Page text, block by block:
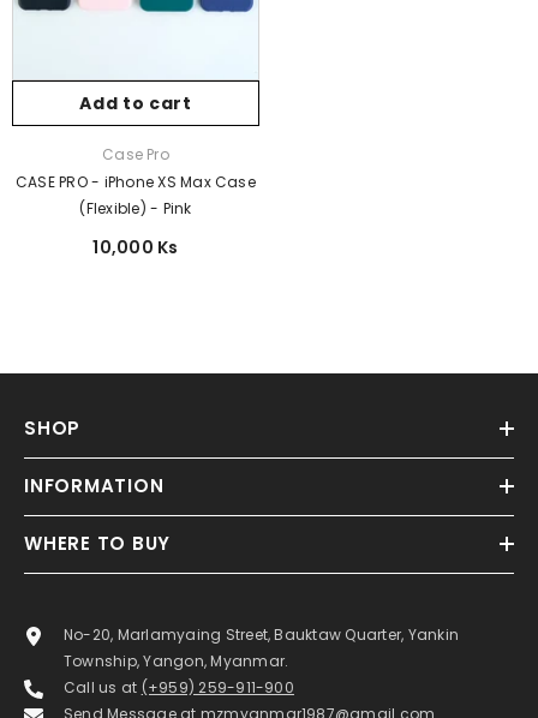
Add to cart
Case Pro
CASE PRO - iPhone XS Max Case
(Flexible) - Pink
10,000 Ks
SHOP
INFORMATION
WHERE TO BUY
No-20, Marlamyaing Street, Bauktaw Quarter, Yankin
Township, Yangon, Myanmar.
Call us at (+959) 259-911-900
Send Message at mzmyanmar1987@gmail.com